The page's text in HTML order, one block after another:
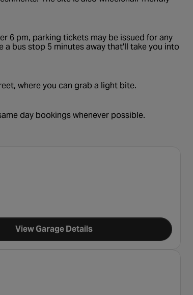
6 pm, parking tickets may be issued for any
bus stop 5 minutes away that'll take you into
where you can grab a light bite.
day bookings whenever possible.
View Garage Details